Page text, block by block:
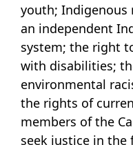
youth; Indigenous
an independent
system; the right
with disabilities;
environmental
the rights of
members of the
seek justice in the